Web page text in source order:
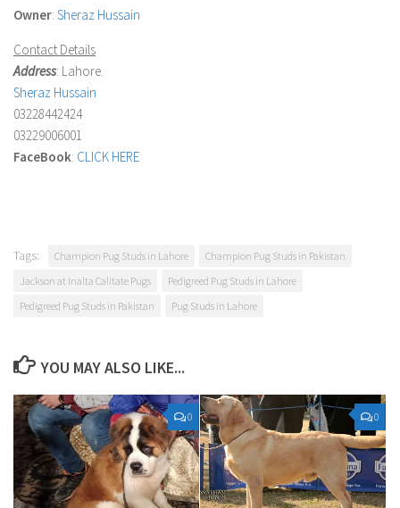
Owner: Sheraz Hussain
Contact Details
Address: Lahore.
Sheraz Hussain
03228442424
03229006001
FaceBook: CLICK HERE
Tags: Champion Pug Studs in Lahore
Champion Pug Studs in Pakistan
Jackson at Inalta Calitate Pugs
Pedigreed Pug Studs in Lahore
Pedigreed Pug Studs in Pakistan
Pug Studs in Lahore
YOU MAY ALSO LIKE...
0 0